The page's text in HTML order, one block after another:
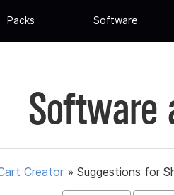
Packs Software
Software
Creator » Suggestions for